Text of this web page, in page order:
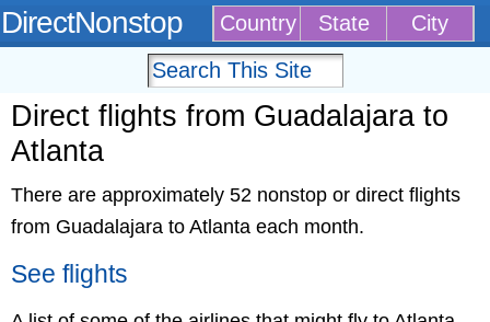
DirectNonstop Country State City
Direct flights from Guadalajara to
Atlanta
There are approximately 52 nonstop or direct flights
from Guadalajara to Atlanta each month.
See flights